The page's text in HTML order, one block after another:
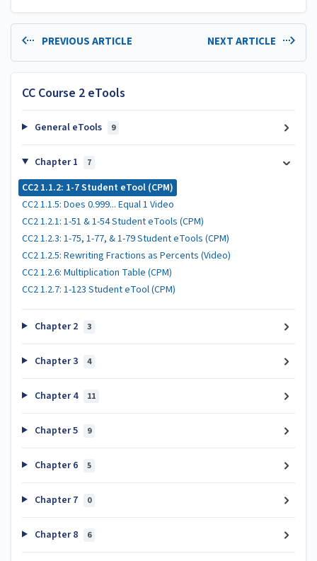
PREVIOUS ARTICLE NEXT ARTICLE
CC Course 2 eTools
General eTools 9
Chapter 1 7
CC2 1.1.2: 1-7 Student eTool (CPM)
CC2 1.1.5: Does 0.999... Equal 1 Video
CC2 1.2.1: 1-51 & 1-54 Student eTools (CPM)
CC2 1.2.3: 1-75, 1-77, & 1-79 Student eTools (CPM)
CC2 1.2.5: Rewriting Fractions as Percents (Video)
CC2 1.2.6: Multiplication Table (CPM)
CC2 1.2.7: 1-123 Student eTool (CPM)
Chapter 2 3
Chapter 3 4
Chapter 4 11
Chapter 5 9
Chapter 6 5
Chapter 7 0
Chapter 8 6